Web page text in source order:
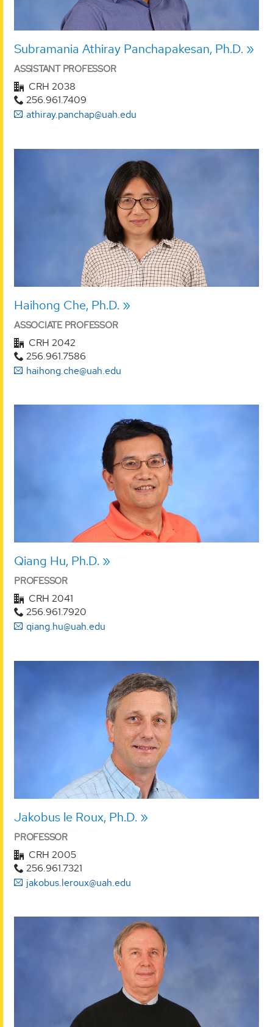
Subramania Athiray Panchapakesan, Ph.D.
ASSISTANT PROFESSOR
CRH 2038
256.961.7409
athiray.panchap@uah.edu
Haihong Che, Ph.D.
ASSOCIATE PROFESSOR
CRH 2042
256.961.7586
haihong.che@uah.edu
Qiang Hu, Ph.D.
PROFESSOR
CRH 2041
256.961.7920
qiang.hu@uah.edu
Jakobus le Roux, Ph.D.
PROFESSOR
CRH 2005
256.961.7321
jakobus.leroux@uah.edu